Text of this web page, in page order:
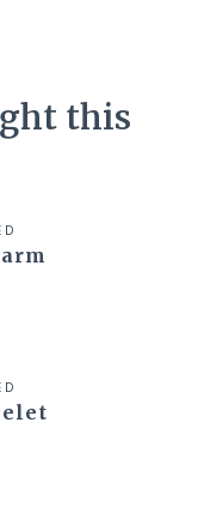
this